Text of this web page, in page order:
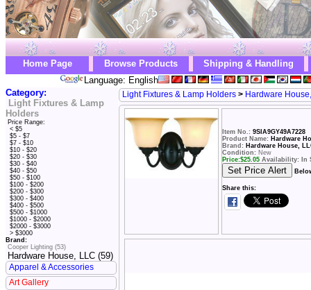
Home Page Browse Products
Shipping & Handling
Language: English
Category:
Light Fixtures & Lamp
Holders
Price Range:
< $5
$5 - $7
$7 - $10
$10 - $20
$20 - $30
$30 - $40
$40 - $50
$50 - $100
$100 - $200
$200 - $300
$300 - $400
$400 - $500
$500 - $1000
$1000 - $2000
$2000 - $3000
> $3000
Brand:
Cooper Lighting (53)
Hardware House, LLC (59)
Apparel & Accessories
Art Gallery
Light Fixtures & Lamp Holders > Hardware
Item No.: 9SIA9GY49A7228
Product Name: Hardware
Brand: Hardware House,
Condition: New
Price:$25.05 Availability: In
Share this: